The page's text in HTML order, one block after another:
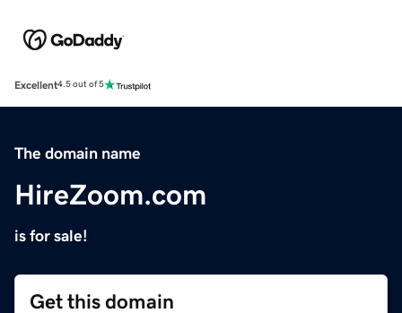
Excellent4.5 out of 5
The domain name
HireZoom.com
is for sale!
Get this domain